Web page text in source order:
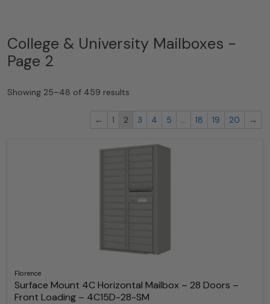
College & University Mailboxes -
Page 2
Showing 25–48 of 459 results
← 1 2 3 4 5 … 18 19 20 →
Florence
Surface Mount 4C Horizontal Mailbox – 28 Doors –
Front Loading – 4C15D-28-SM